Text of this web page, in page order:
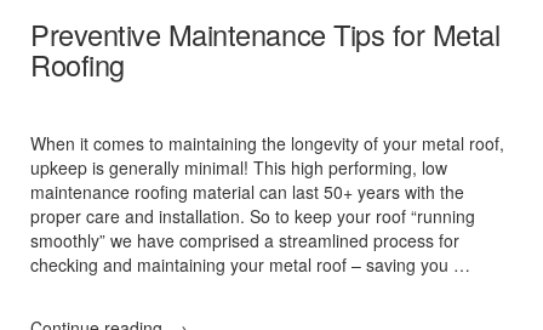
Preventive Maintenance Tips for Metal
Roofing
When it comes to maintaining the longevity of your metal roof,
upkeep is generally minimal! This high performing, low
maintenance roofing material can last 50+ years with the
proper care and installation. So to keep your roof “running
smoothly” we have comprised a streamlined process for
checking and maintaining your metal roof – saving you …